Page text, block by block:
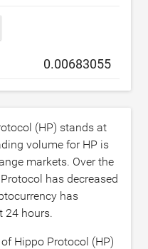
(HP) stands at
volume for HP is
markets. Over the
has decreased
has
24 hours.
Hippo Protocol (HP)